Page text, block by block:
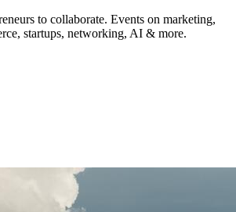
to collaborate. Events on marketing,
startups, networking, AI & more.